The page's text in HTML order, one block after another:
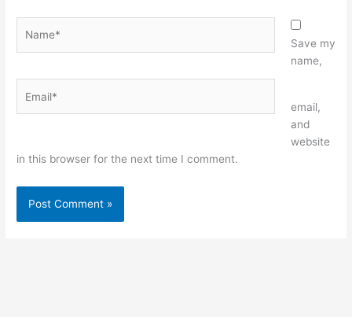
Save my
name,
email,
and
website
in this browser for the next time I comment.